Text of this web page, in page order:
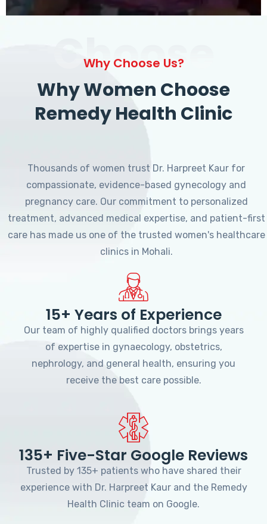
Choose
Why Choose Us?
Why Women Choose
Remedy Health Clinic
Thousands of women trust Dr. Harpreet Kaur for
compassionate, evidence-based gynecology and
pregnancy care. Our commitment to personalized
treatment, advanced medical expertise, and patient-first
care has made us one of the trusted women's healthcare
clinics in Mohali.
15+ Years of Experience
Our team of highly qualified doctors brings years
of expertise in gynaecology, obstetrics,
nephrology, and general health, ensuring you
receive the best care possible.
135+ Five-Star Google Reviews
Trusted by 135+ patients who have shared their
experience with Dr. Harpreet Kaur and the Remedy
Health Clinic team on Google.